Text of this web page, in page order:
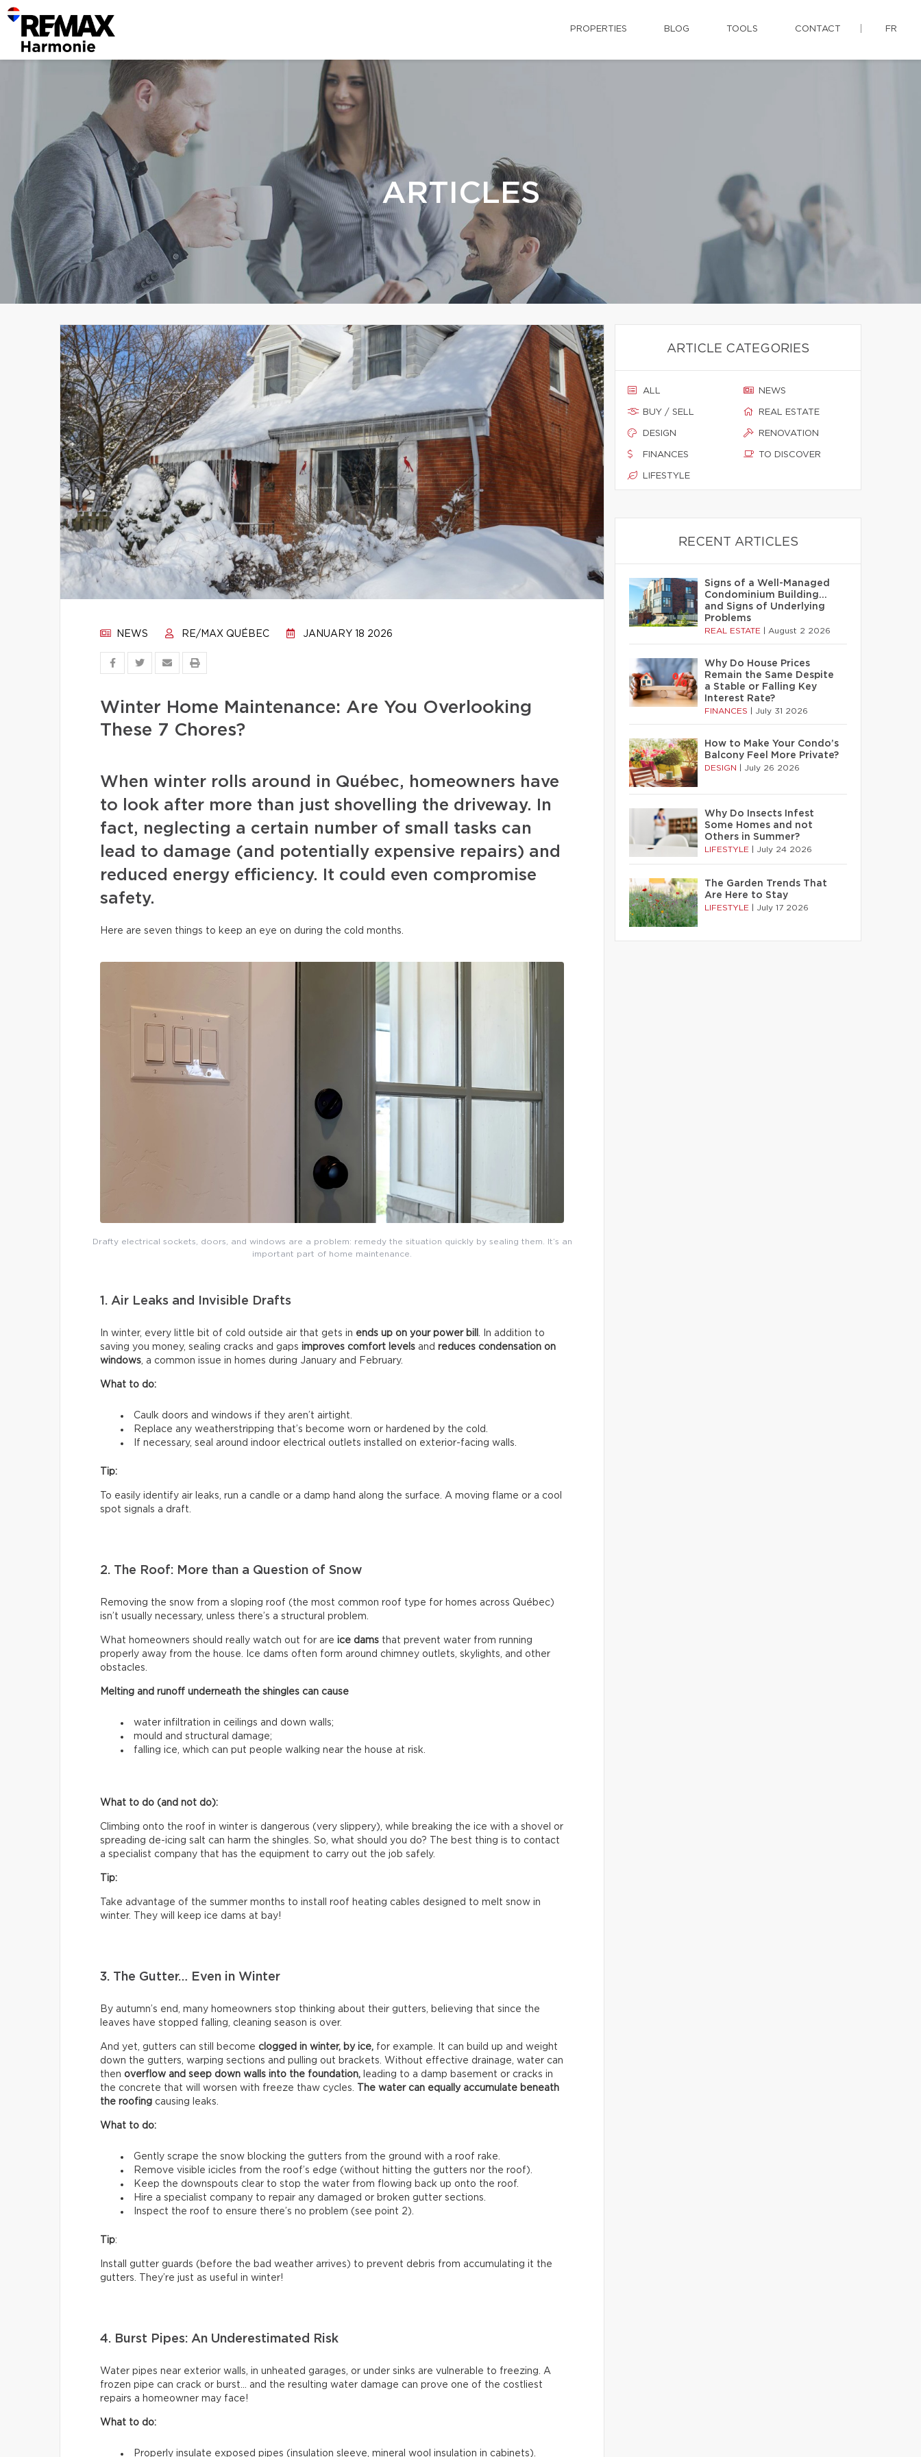
PROPERTIES BLOG TOOLS CONTACT FR
ARTICLES
NEWS RE/MAX QUÉBEC JANUARY 18 2026
Winter Home Maintenance: Are You Overlooking
These 7 Chores?
When winter rolls around in Québec, homeowners have
to look after more than just shovelling the driveway. In
fact, neglecting a certain number of small tasks can
lead to damage (and potentially expensive repairs) and
reduced energy efficiency. It could even compromise
safety.
Here are seven things to keep an eye on during the cold months.
Drafty electrical sockets, doors, and windows are a problem: remedy the situation quickly by sealing them. It’s an
important part of home maintenance.
1. Air Leaks and Invisible Drafts
In winter, every little bit of cold outside air that gets in ends up on your power bill . In addition to
saving you money, sealing cracks and gaps improves comfort levels and reduces condensation on
windows, a common issue in homes during January and February.
What to do:
Caulk doors and windows if they aren’t airtight.
Replace any weatherstripping that’s become worn or hardened by the cold.
If necessary, seal around indoor electrical outlets installed on exterior-facing walls.
Tip:
To easily identify air leaks, run a candle or a damp hand along the surface. A moving flame or a cool
spot signals a draft.
2. The Roof: More than a Question of Snow
Removing the snow from a sloping roof (the most common roof type for homes across Québec)
isn’t usually necessary, unless there’s a structural problem.
What homeowners should really watch out for are ice dams that prevent water from running
properly away from the house. Ice dams often form around chimney outlets, skylights, and other
obstacles.
Melting and runoff underneath the shingles can cause
water infiltration in ceilings and down walls;
mould and structural damage;
falling ice, which can put people walking near the house at risk.
What to do (and not do):
Climbing onto the roof in winter is dangerous (very slippery), while breaking the ice with a shovel or
spreading de-icing salt can harm the shingles. So, what should you do? The best thing is to contact
a specialist company that has the equipment to carry out the job safely.
Tip:
Take advantage of the summer months to install roof heating cables designed to melt snow in
winter. They will keep ice dams at bay!
3. The Gutter… Even in Winter
By autumn’s end, many homeowners stop thinking about their gutters, believing that since the
leaves have stopped falling, cleaning season is over.
And yet, gutters can still become clogged in winter, by ice, for example. It can build up and weight
down the gutters, warping sections and pulling out brackets. Without effective drainage, water can
then overflow and seep down walls into the foundation, leading to a damp basement or cracks in
the concrete that will worsen with freeze thaw cycles.
The water can equally accumulate beneath
the roofing causing leaks.
What to do:
Gently scrape the snow blocking the gutters from the ground with a roof rake.
Remove visible icicles from the roof’s edge (without hitting the gutters nor the roof).
Keep the downspouts clear to stop the water from flowing back up onto the roof.
Hire a specialist company to repair any damaged or broken gutter sections.
Inspect the roof to ensure there’s no problem (see point 2).
Tip:
Install gutter guards (before the bad weather arrives) to prevent debris from accumulating it the
gutters. They’re just as useful in winter!
4. Burst Pipes: An Underestimated Risk
Water pipes near exterior walls, in unheated garages, or under sinks are vulnerable to freezing. A
frozen pipe can crack or burst… and the resulting water damage can prove one of the costliest
repairs a homeowner may face!
What to do:
Properly insulate exposed pipes (insulation sleeve, mineral wool insulation in cabinets).
ARTICLE CATEGORIES
ALL
BUY / SELL
DESIGN
FINANCES
LIFESTYLE
NEWS
REAL ESTATE
RENOVATION
TO DISCOVER
RECENT ARTICLES
Signs of a Well-Managed
Condominium Building…
and Signs of Underlying
Problems
REAL ESTATE August 2 2026
Why Do House Prices
Remain the Same Despite
a Stable or Falling Key
Interest Rate?
FINANCES July 31 2026
How to Make Your Condo’s
Balcony Feel More Private?
DESIGN July 26 2026
Why Do Insects Infest
Some Homes and not
Others in Summer?
LIFESTYLE July 24 2026
The Garden Trends That
Are Here to Stay
LIFESTYLE July 17 2026